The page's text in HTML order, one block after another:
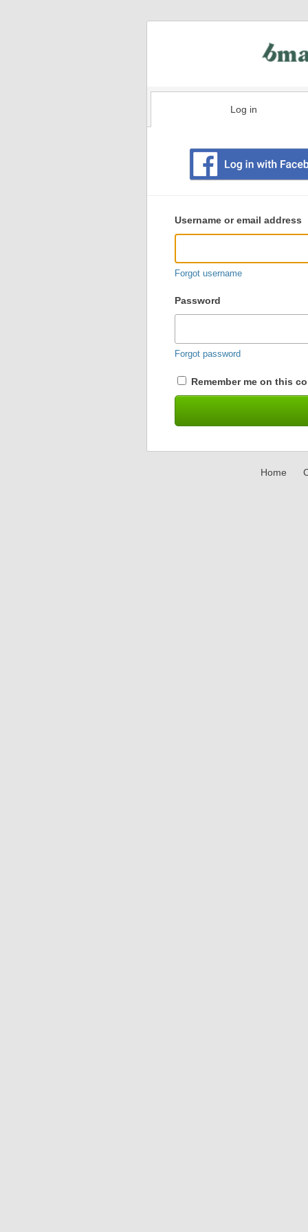
Log in
user
login
Username or email address
Forgot username
Password
Forgot password
Remember me on this
Home